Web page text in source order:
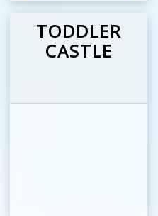
TODDLER
CASTLE